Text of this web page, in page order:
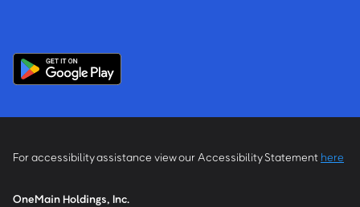
For accessibility assistance view our Accessibility Statement here
OneMain Holdings, Inc.